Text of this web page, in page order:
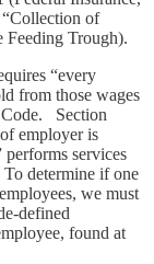
of
Feeding Trough).
“every
from those wages
Code. Section
employer is
services
To determine if one
we must
defined
found at